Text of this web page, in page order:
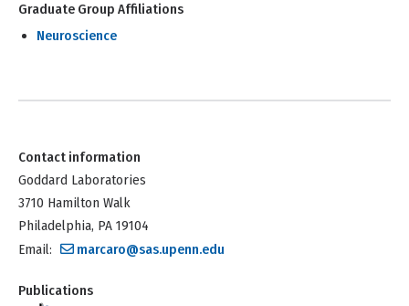
Graduate Group Affiliations
Neuroscience
Contact information
Goddard Laboratories
3710 Hamilton Walk
Philadelphia, PA 19104
Email:
marcaro@sas.upenn.edu
Publications